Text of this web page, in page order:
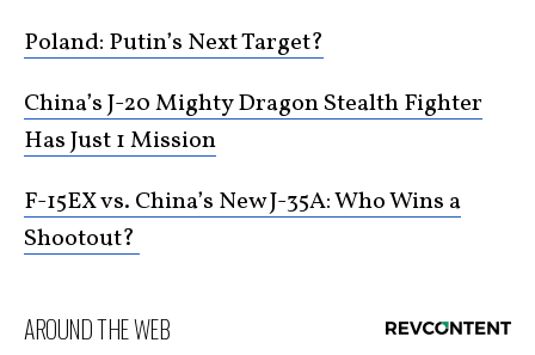
Poland: Putin’s Next Target?
China’s J-20 Mighty Dragon Stealth Fighter
Has Just 1 Mission
F-15EX vs. China’s New J-35A: Who Wins a
Shootout?
AROUND THE WEB